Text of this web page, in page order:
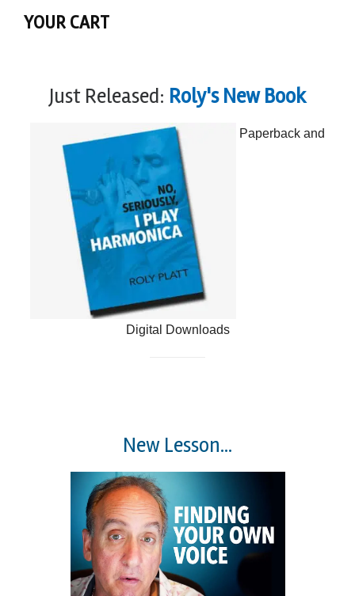
YOUR CART
Just Released: Roly's New Book
Paperback and
Digital Downloads
New Lesson...